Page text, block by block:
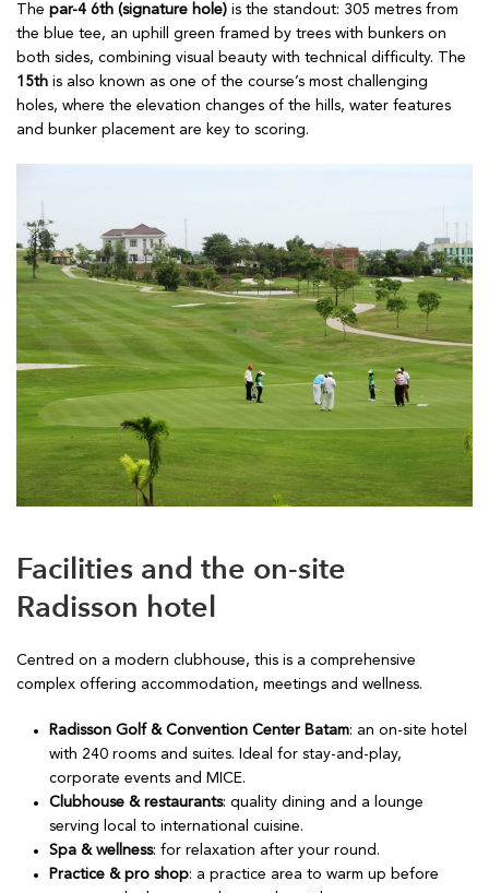
The par-4 6th (signature hole) is the standout: 305 metres from
the blue tee, an uphill green framed by trees with bunkers on
both sides, combining visual beauty with technical difficulty. The
15th is also known as one of the course’s most challenging
holes, where the elevation changes of the hills, water features
and bunker placement are key to scoring.
Facilities and the on-site
Radisson hotel
Centred on a modern clubhouse, this is a comprehensive
complex offering accommodation, meetings and wellness.
Radisson Golf & Convention Center Batam: an on-site hotel
with 240 rooms and suites. Ideal for stay-and-play,
corporate events and MICE.
Clubhouse & restaurants: quality dining and a lounge
serving local to international cuisine.
Spa & wellness: for relaxation after your round.
Practice & pro shop: a practice area to warm up before